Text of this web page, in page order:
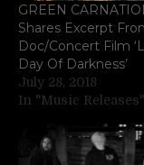
GREEN
Shares Excerpt
Doc/Concert Film
Day Of Darkness’
July 28, 2018
In "Music Releases"